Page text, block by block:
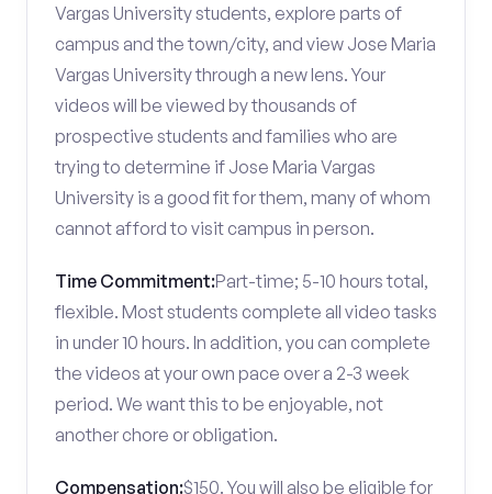
Vargas University students, explore parts of
campus and the town/city, and view Jose Maria
Vargas University through a new lens. Your
videos will be viewed by thousands of
prospective students and families who are
trying to determine if Jose Maria Vargas
University is a good fit for them, many of whom
cannot afford to visit campus in person.
Time Commitment:Part-time; 5-10 hours total,
flexible. Most students complete all video tasks
in under 10 hours. In addition, you can complete
the videos at your own pace over a 2-3 week
period. We want this to be enjoyable, not
another chore or obligation.
Compensation:$150. You will also be eligible for